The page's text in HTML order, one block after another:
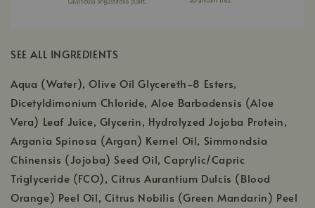
SEE ALL INGREDIENTS
Aqua (Water), Olive Oil Glycereth-8 Esters,
Dicetyldimonium Chloride, Aloe Barbadensis (Aloe
Vera) Leaf Juice, Glycerin, Hydrolyzed Jojoba Protein,
Argania Spinosa (Argan) Kernel Oil, Simmondsia
Chinensis (Jojoba) Seed Oil, Caprylic/Capric
Triglyceride (FCO), Citrus Aurantium Dulcis (Blood
Orange) Peel Oil, Citrus Nobilis (Green Mandarin) Peel